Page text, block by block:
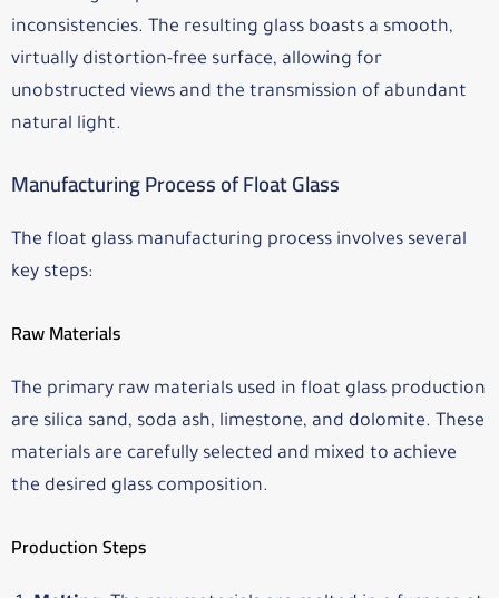
inconsistencies. The resulting glass boasts a smooth,
virtually distortion-free surface, allowing for
unobstructed views and the transmission of abundant
natural light.
Manufacturing Process of Float Glass
The float glass manufacturing process involves several
key steps:
Raw Materials
The primary raw materials used in float glass production
are silica sand, soda ash, limestone, and dolomite. These
materials are carefully selected and mixed to achieve
the desired glass composition.
Production Steps